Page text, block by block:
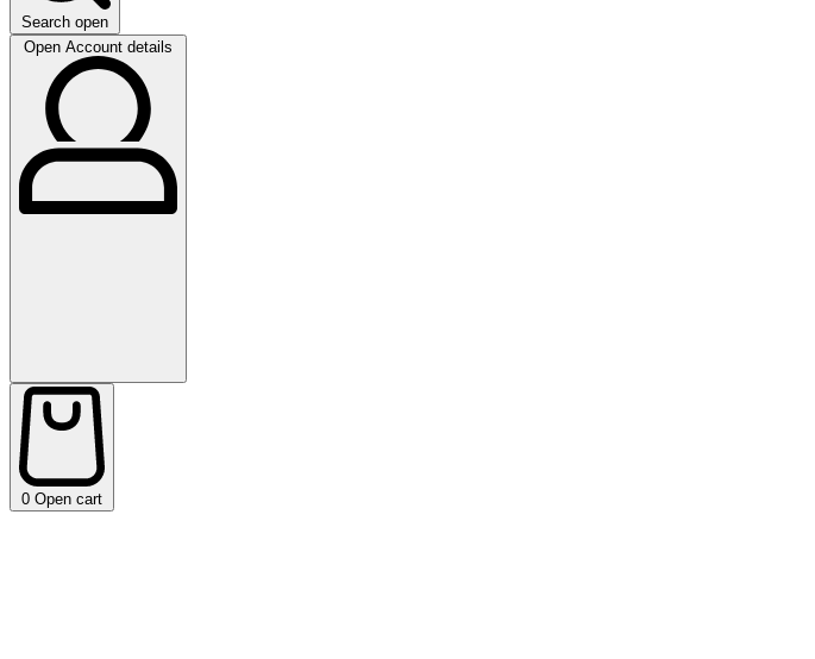
Search open
Open Account details
0 Open cart